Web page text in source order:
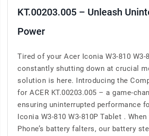
KT.00203.005 – Unleash
Power
Tired of your Acer Iconia W3-810 W3-
constantly shutting down at crucial
solution is here. Introducing the
for ACER KT.00203.005 – a game-
ensuring uninterrupted performance
Iconia W3-810 W3-810P Tablet . When
Phone’s battery falters, our battery